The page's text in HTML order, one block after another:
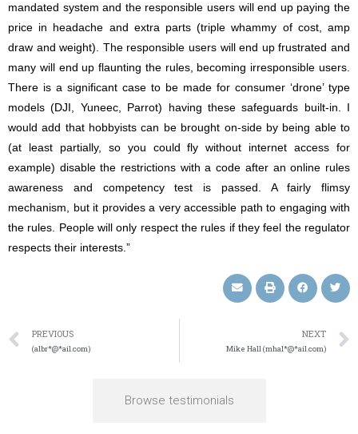
mandated system and the responsible users will end up paying the
price in headache and extra parts (triple whammy of cost, amp
draw and weight). The responsible users will end up frustrated and
many will end up flaunting the rules, becoming irresponsible users.
There is a significant case to be made for consumer ‘drone’ type
models (DJI, Yuneec, Parrot) having these safeguards built-in. I
would add that hobbyists can be brought on-side by being able to
(at least partially, so you could fly without internet access for
example) disable the restrictions with a code after an online rules
awareness and competency test is passed. A fairly flimsy
mechanism, but it provides a very accessible path to engaging with
the rules. People will only respect the rules if they feel the regulator
respects their interests.”
PREVIOUS
(albr*@*ail.com)
NEXT
Mike Hall (mhal*@*ail.com)
Browse testimonials